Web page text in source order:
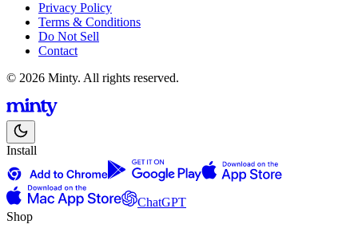
Privacy Policy
Terms & Conditions
Do Not Sell
Contact
© 2026 Minty. All rights reserved.
Install
ChatGPT
Shop